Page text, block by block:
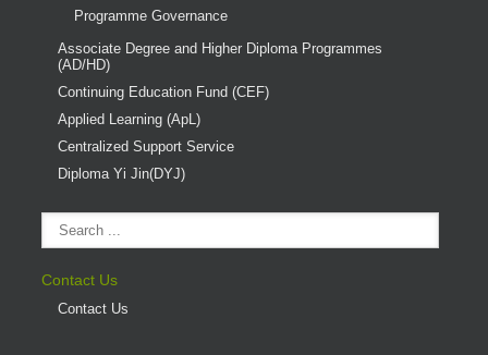
Programme Governance
Associate Degree and Higher Diploma Programmes
(AD/HD)
Continuing Education Fund (CEF)
Applied Learning (ApL)
Centralized Support Service
Diploma Yi Jin(DYJ)
Contact Us
Contact Us